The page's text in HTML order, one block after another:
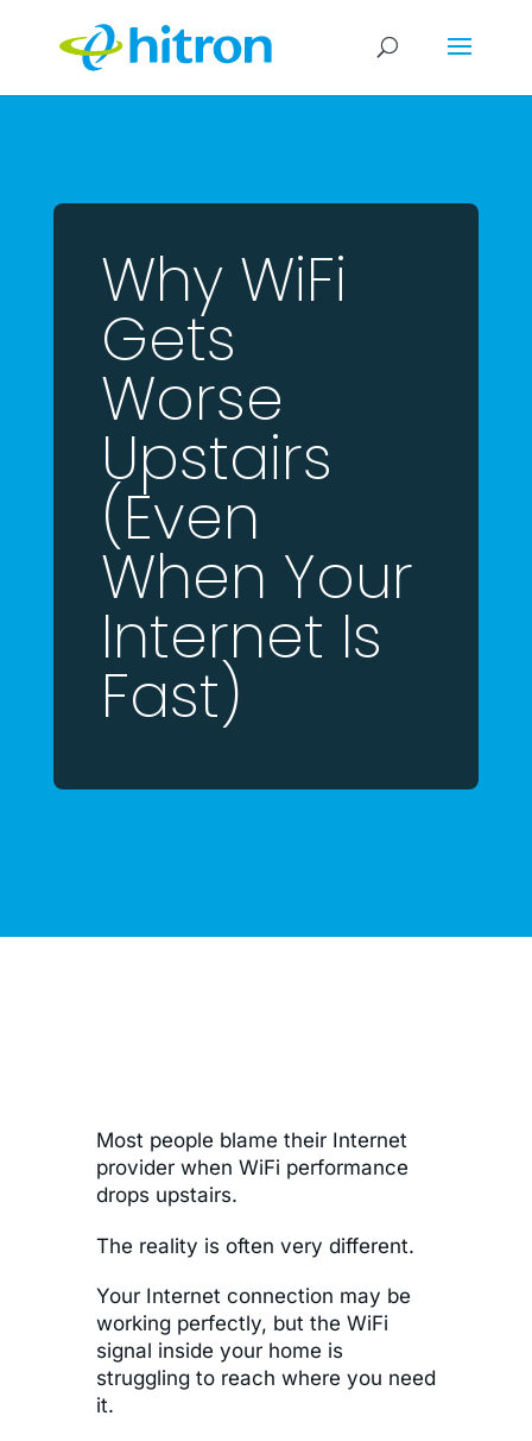
Why WiFi
Gets
Worse
Upstairs
(Even
When Your
Internet Is
Fast)
Most people blame their Internet
provider when WiFi performance
drops upstairs.
The reality is often very different.
Your Internet connection may be
working perfectly, but the WiFi
signal inside your home is
struggling to reach where you need
it.